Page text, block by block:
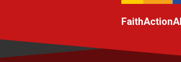
FaithAction